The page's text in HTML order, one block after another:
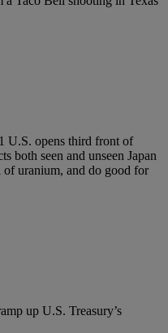
U.S. opens third front of
both seen and unseen Japan
uranium, and do good for
up U.S. Treasury’s